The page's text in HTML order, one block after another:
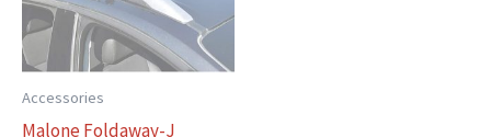
Accessories
Malone Foldaway-J